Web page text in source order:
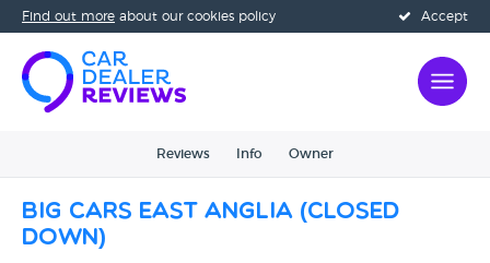
Accept
Find out more about our cookies policy
Reviews Info Owner
Big Cars East Anglia (CLOSED
DOWN)